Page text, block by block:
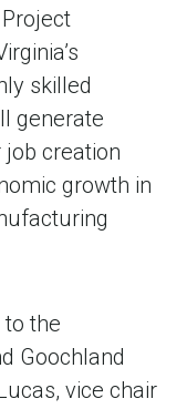
skilled
generate
creation
growth in
the
Goochland
vice chair